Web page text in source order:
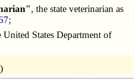
, the state veterinarian as
;
United States Department of